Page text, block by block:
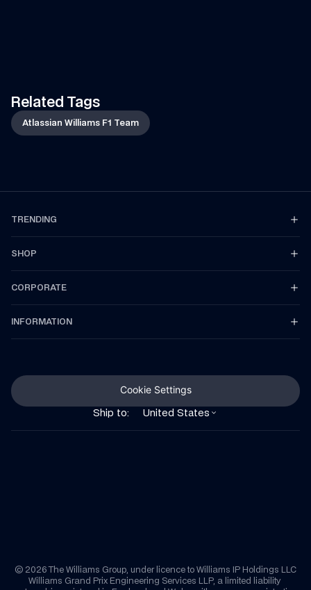
Related Tags
Atlassian Williams F1 Team
TRENDING
SHOP
CORPORATE
INFORMATION
Ship to: United States
Cookie Settings
© 2026 The Williams Group, under licence to Williams IP Holdings LLC
Williams Grand Prix Engineering Services LLP, a limited liability